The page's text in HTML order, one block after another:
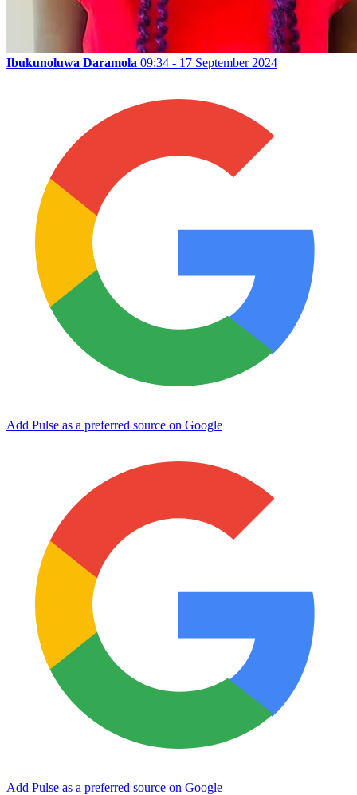
Ibukunoluwa Daramola 09:34 - 17 September 2024
Add Pulse as a preferred source on Google
Add Pulse as a preferred source on Google